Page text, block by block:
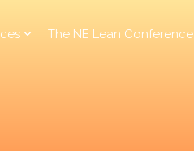
The NE Lean Conference